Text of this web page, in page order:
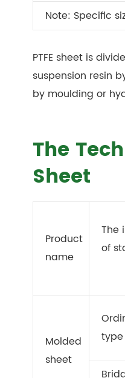
Note: Specific
PTFE sheet is
suspension resin
by moulding or
The
Sheet
Product
name
The
of
Molded
sheet
type